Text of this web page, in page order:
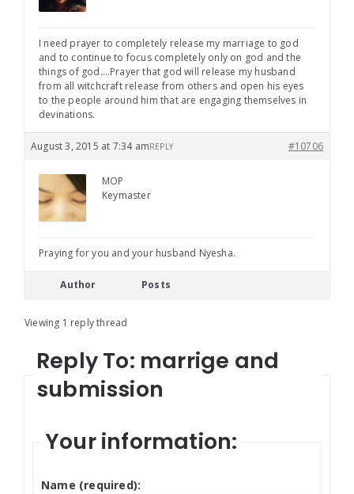
I need prayer to completely release my marriage to god
and to continue to focus completely only on god and the
things of god….Prayer that god will release my husband
from all witchcraft release from others and open his eyes
to the people around him that are engaging themselves in
devinations.
August 3, 2015 at 7:34 am #10706
REPLY
MOP
Keymaster
Praying for you and your husband Nyesha.
Author Posts
Viewing 1 reply thread
Reply To: marrige and
submission
Your information:
Name (required):